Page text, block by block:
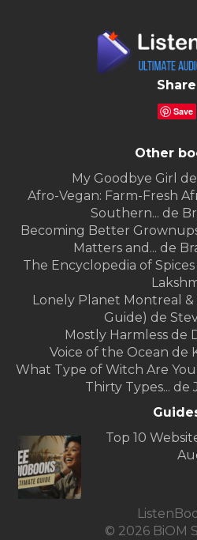
Share
Save
Other
My Goodbye Girl
Afro-Vegan: Farm-Fresh
Southern... de
Becoming Better
Matters and... de
The Encyclopedia of
Lonely Planet Montreal &
Guide) de
Mostly Harmless de
Voice of the Ocean de
What Type of Witch Are
Thirty Types... de
Top 10
© 2026 BiOM